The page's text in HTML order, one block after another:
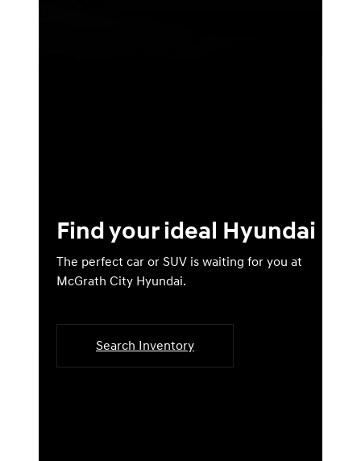
Find your ideal Hyundai
The perfect car or SUV is waiting for you at
McGrath City Hyundai.
Search Inventory